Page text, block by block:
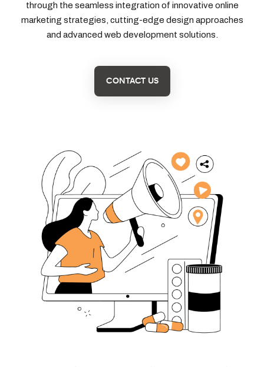
through the seamless integration of innovative online
marketing strategies, cutting-edge design approaches
and advanced web development solutions.
CONTACT US